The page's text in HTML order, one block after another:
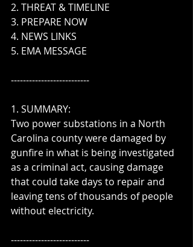
2. THREAT & TIMELINE
3. PREPARE NOW
4. NEWS LINKS
5. EMA MESSAGE
--------------------------
1. SUMMARY:
Two power substations in a North
Carolina county were damaged by
gunfire in what is being investigated
as a criminal act, causing damage
that could take days to repair and
leaving tens of thousands of people
without electricity.
--------------------------